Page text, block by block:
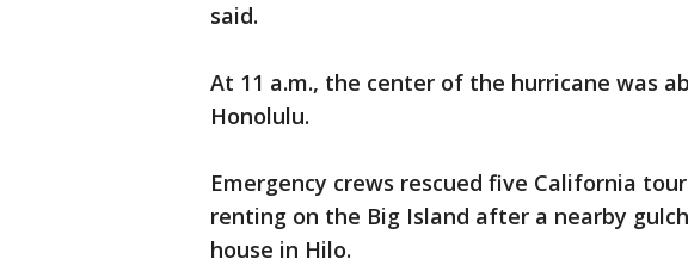
said.
At 11 a.m., the center of the hurricane was
Honolulu.
Emergency crews rescued five California
renting on the Big Island after a nearby
house in Hilo.